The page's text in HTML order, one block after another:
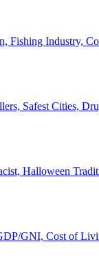
Fishing Industry,
Safest Cities,
Halloween
GNI, Cost of